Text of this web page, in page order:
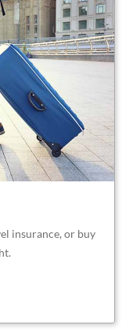
insurance, or buy